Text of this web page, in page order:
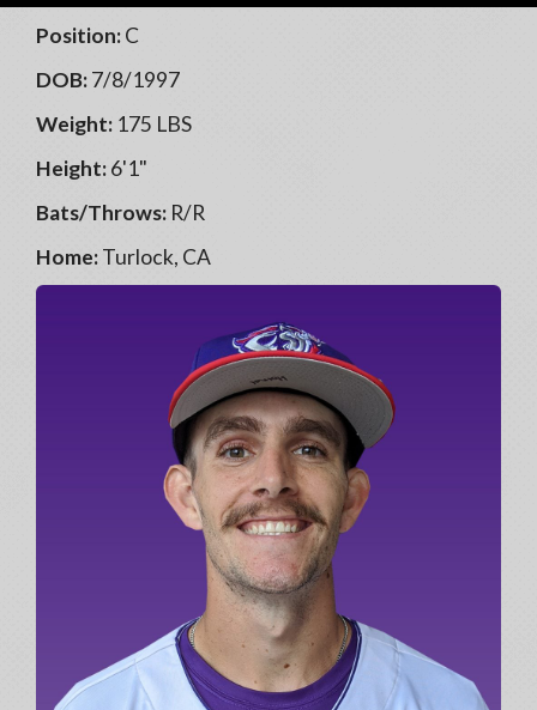
Position:C
DOB:7/8/1997
Weight: 175 LBS
Height:6'1"
Bats/Throws: R/R
Home:Turlock, CA